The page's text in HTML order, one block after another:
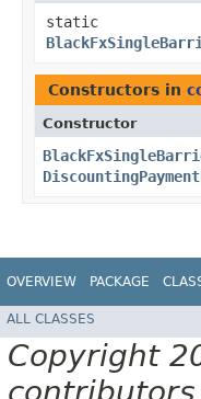
static
Constructors in
Constructor
OVERVIEW PACKAGE
ALL CLASSES
Copyright
contributors